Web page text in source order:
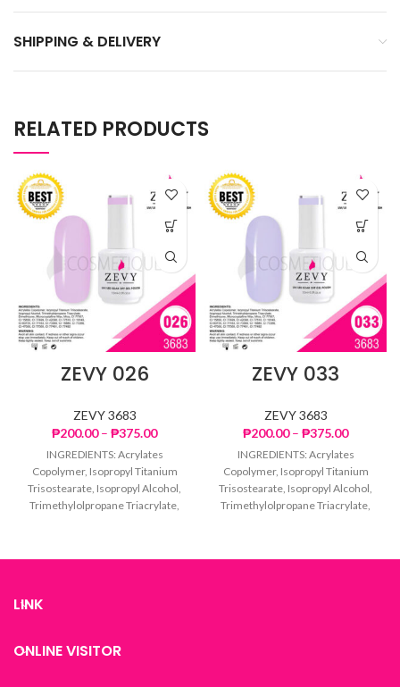
SHIPPING & DELIVERY
RELATED PRODUCTS
ZEVY 026
ZEVY 3683
₱200.00 – ₱375.00Price
₱200.00
through
₱375.00
INGREDIENTS: Acrylates
Copolymer, Isopropyl Titanium
Trisostearate, Isopropyl Alcohol,
Trimethylolpropane Triacrylate,
77499,
ZEVY 033
ZEVY 3683
₱200.00 – ₱375.00Price
₱200.00
through
₱375.00
INGREDIENTS: Acrylates
Copolymer, Isopropyl Titanium
Trisostearate, Isopropyl Alcohol,
Trimethylolpropane Triacrylate,
77499,
LINK
ONLINE VISITOR